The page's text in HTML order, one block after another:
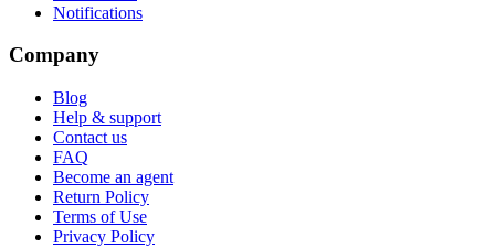
Notifications
Company
Blog
Help & support
Contact us
FAQ
Become an agent
Return Policy
Terms of Use
Privacy Policy